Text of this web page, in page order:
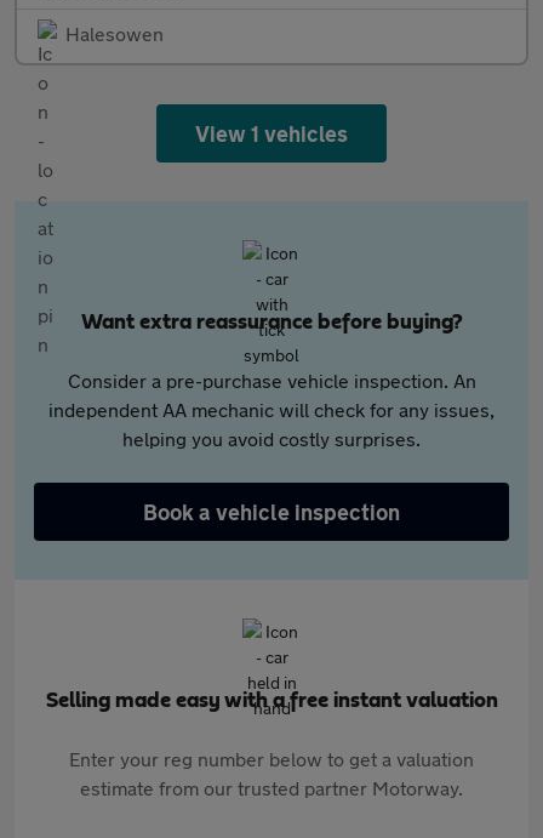
Halesowen
View 1 vehicles
Want extra reassurance before buying?
Consider a pre-purchase vehicle inspection. An
independent AA mechanic will check for any issues,
helping you avoid costly surprises.
Book a vehicle inspection
Selling made easy with a free instant valuation
Enter your reg number below to get a valuation
estimate from our trusted partner Motorway.